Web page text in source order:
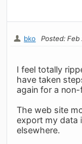
bko Posted: Feb
I feel totally
have taken
again for a
The web site
export my data
elsewhere.